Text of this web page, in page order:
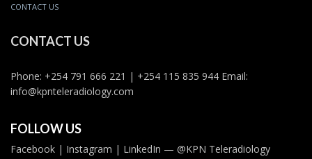
CONTACT US
CONTACT US
Phone: +254 791 666 221 | +254 115 835 944 Email:
info@kpnteleradiology.com
FOLLOW US
Facebook | Instagram | LinkedIn — @KPN Teleradiology